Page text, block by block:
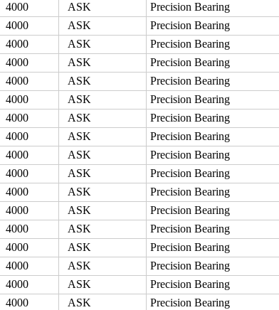
4000 ASK Precision Bearing
4000 ASK Precision Bearing
4000 ASK Precision Bearing
4000 ASK Precision Bearing
4000 ASK Precision Bearing
4000 ASK Precision Bearing
4000 ASK Precision Bearing
4000 ASK Precision Bearing
4000 ASK Precision Bearing
4000 ASK Precision Bearing
4000 ASK Precision Bearing
4000 ASK Precision Bearing
4000 ASK Precision Bearing
4000 ASK Precision Bearing
4000 ASK Precision Bearing
4000 ASK Precision Bearing
4000 ASK Precision Bearing